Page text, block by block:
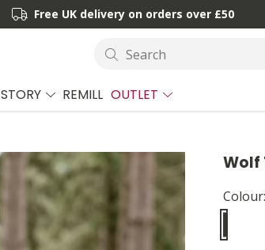
Free UK delivery on orders over £50
Search
STORY REMILL OUTLET
Wolf
Colour: